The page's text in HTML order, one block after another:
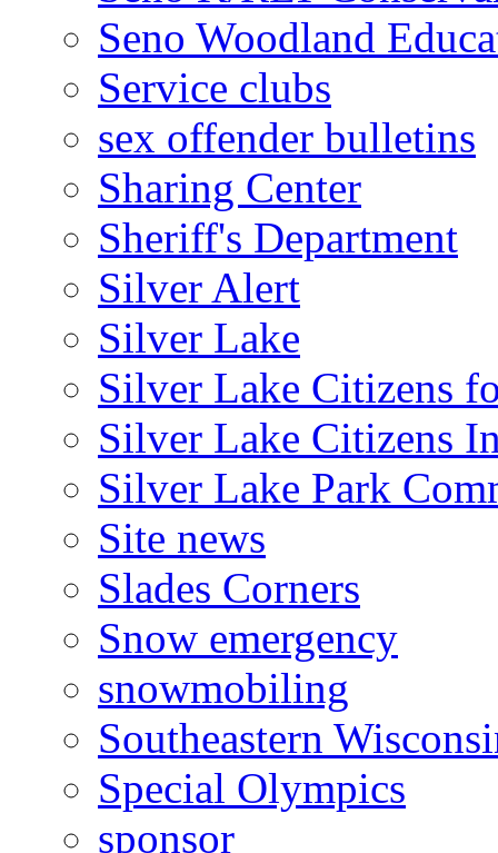
Seno Woodland
Service clubs
sex offender bulletins
Sharing Center
Sheriff's Department
Silver Alert
Silver Lake
Silver Lake Citizens
Silver Lake Citizens
Silver Lake Park
Site news
Slades Corners
Snow emergency
snowmobiling
Southeastern
Special Olympics
sponsor